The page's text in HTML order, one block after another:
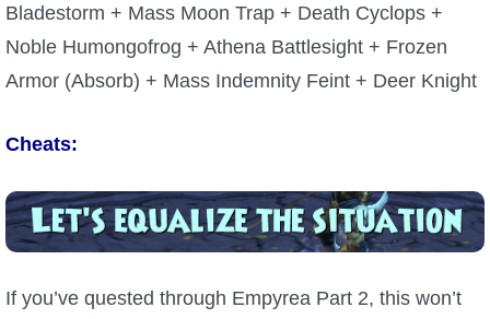
Bladestorm + Mass Moon Trap + Death Cyclops +
Noble Humongofrog + Athena Battlesight + Frozen
Armor (Absorb) + Mass Indemnity Feint + Deer Knight
Cheats:
If you’ve quested through Empyrea Part 2, this won’t